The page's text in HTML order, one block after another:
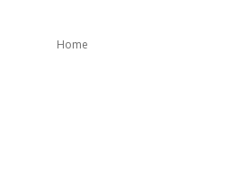
Home